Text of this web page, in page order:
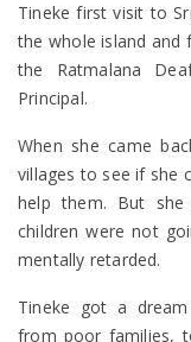
Tineke first visit to
the whole island and
the Ratmalana
Principal.
When she came
villages to see if she
help them. But
children were not
mentally retarded.
Tineke got a
from poor families,